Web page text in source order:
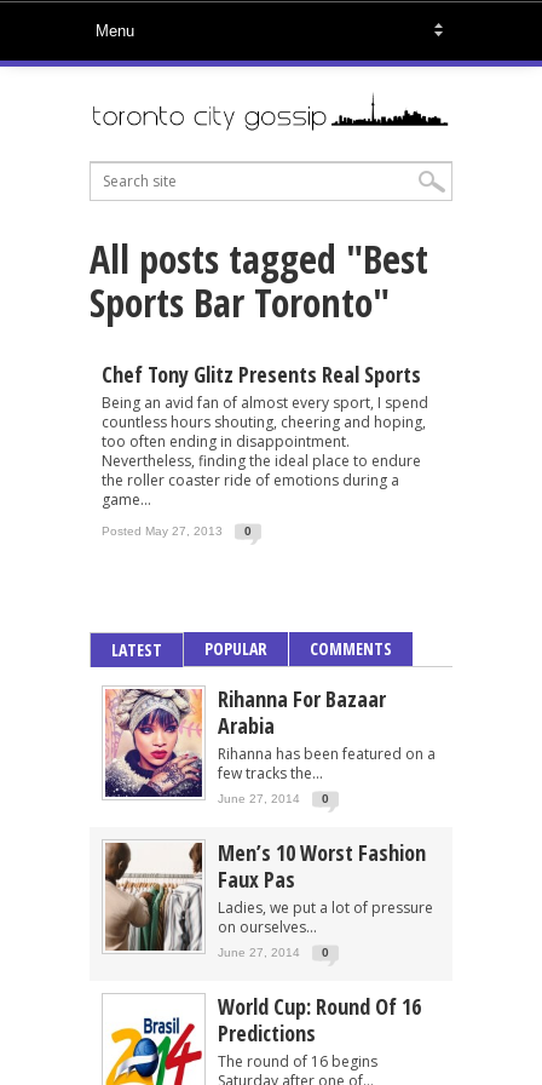
All posts tagged "Best
Sports Bar Toronto"
Chef Tony Glitz Presents Real Sports
Being an avid fan of almost every sport, I spend
countless hours shouting, cheering and hoping,
too often ending in disappointment.
Nevertheless, finding the ideal place to endure
the roller coaster ride of emotions during a
game...
Posted May 27, 2013 0
LATEST POPULAR COMMENTS
Rihanna For Bazaar
Arabia
Rihanna has been featured on a
few tracks the...
June 27, 2014 0
Men’s 10 Worst Fashion
Faux Pas
Ladies, we put a lot of pressure
on ourselves...
June 27, 2014 0
World Cup: Round Of 16
Predictions
The round of 16 begins
Saturday after one of...